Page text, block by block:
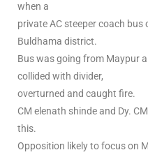
when a
private AC steeper coach
Buldhama district.
Bus was going from Maypur
collided with divider,
overturned and caught fire.
CM elenath shinde and Dy.
this.
Opposition likely to focus on